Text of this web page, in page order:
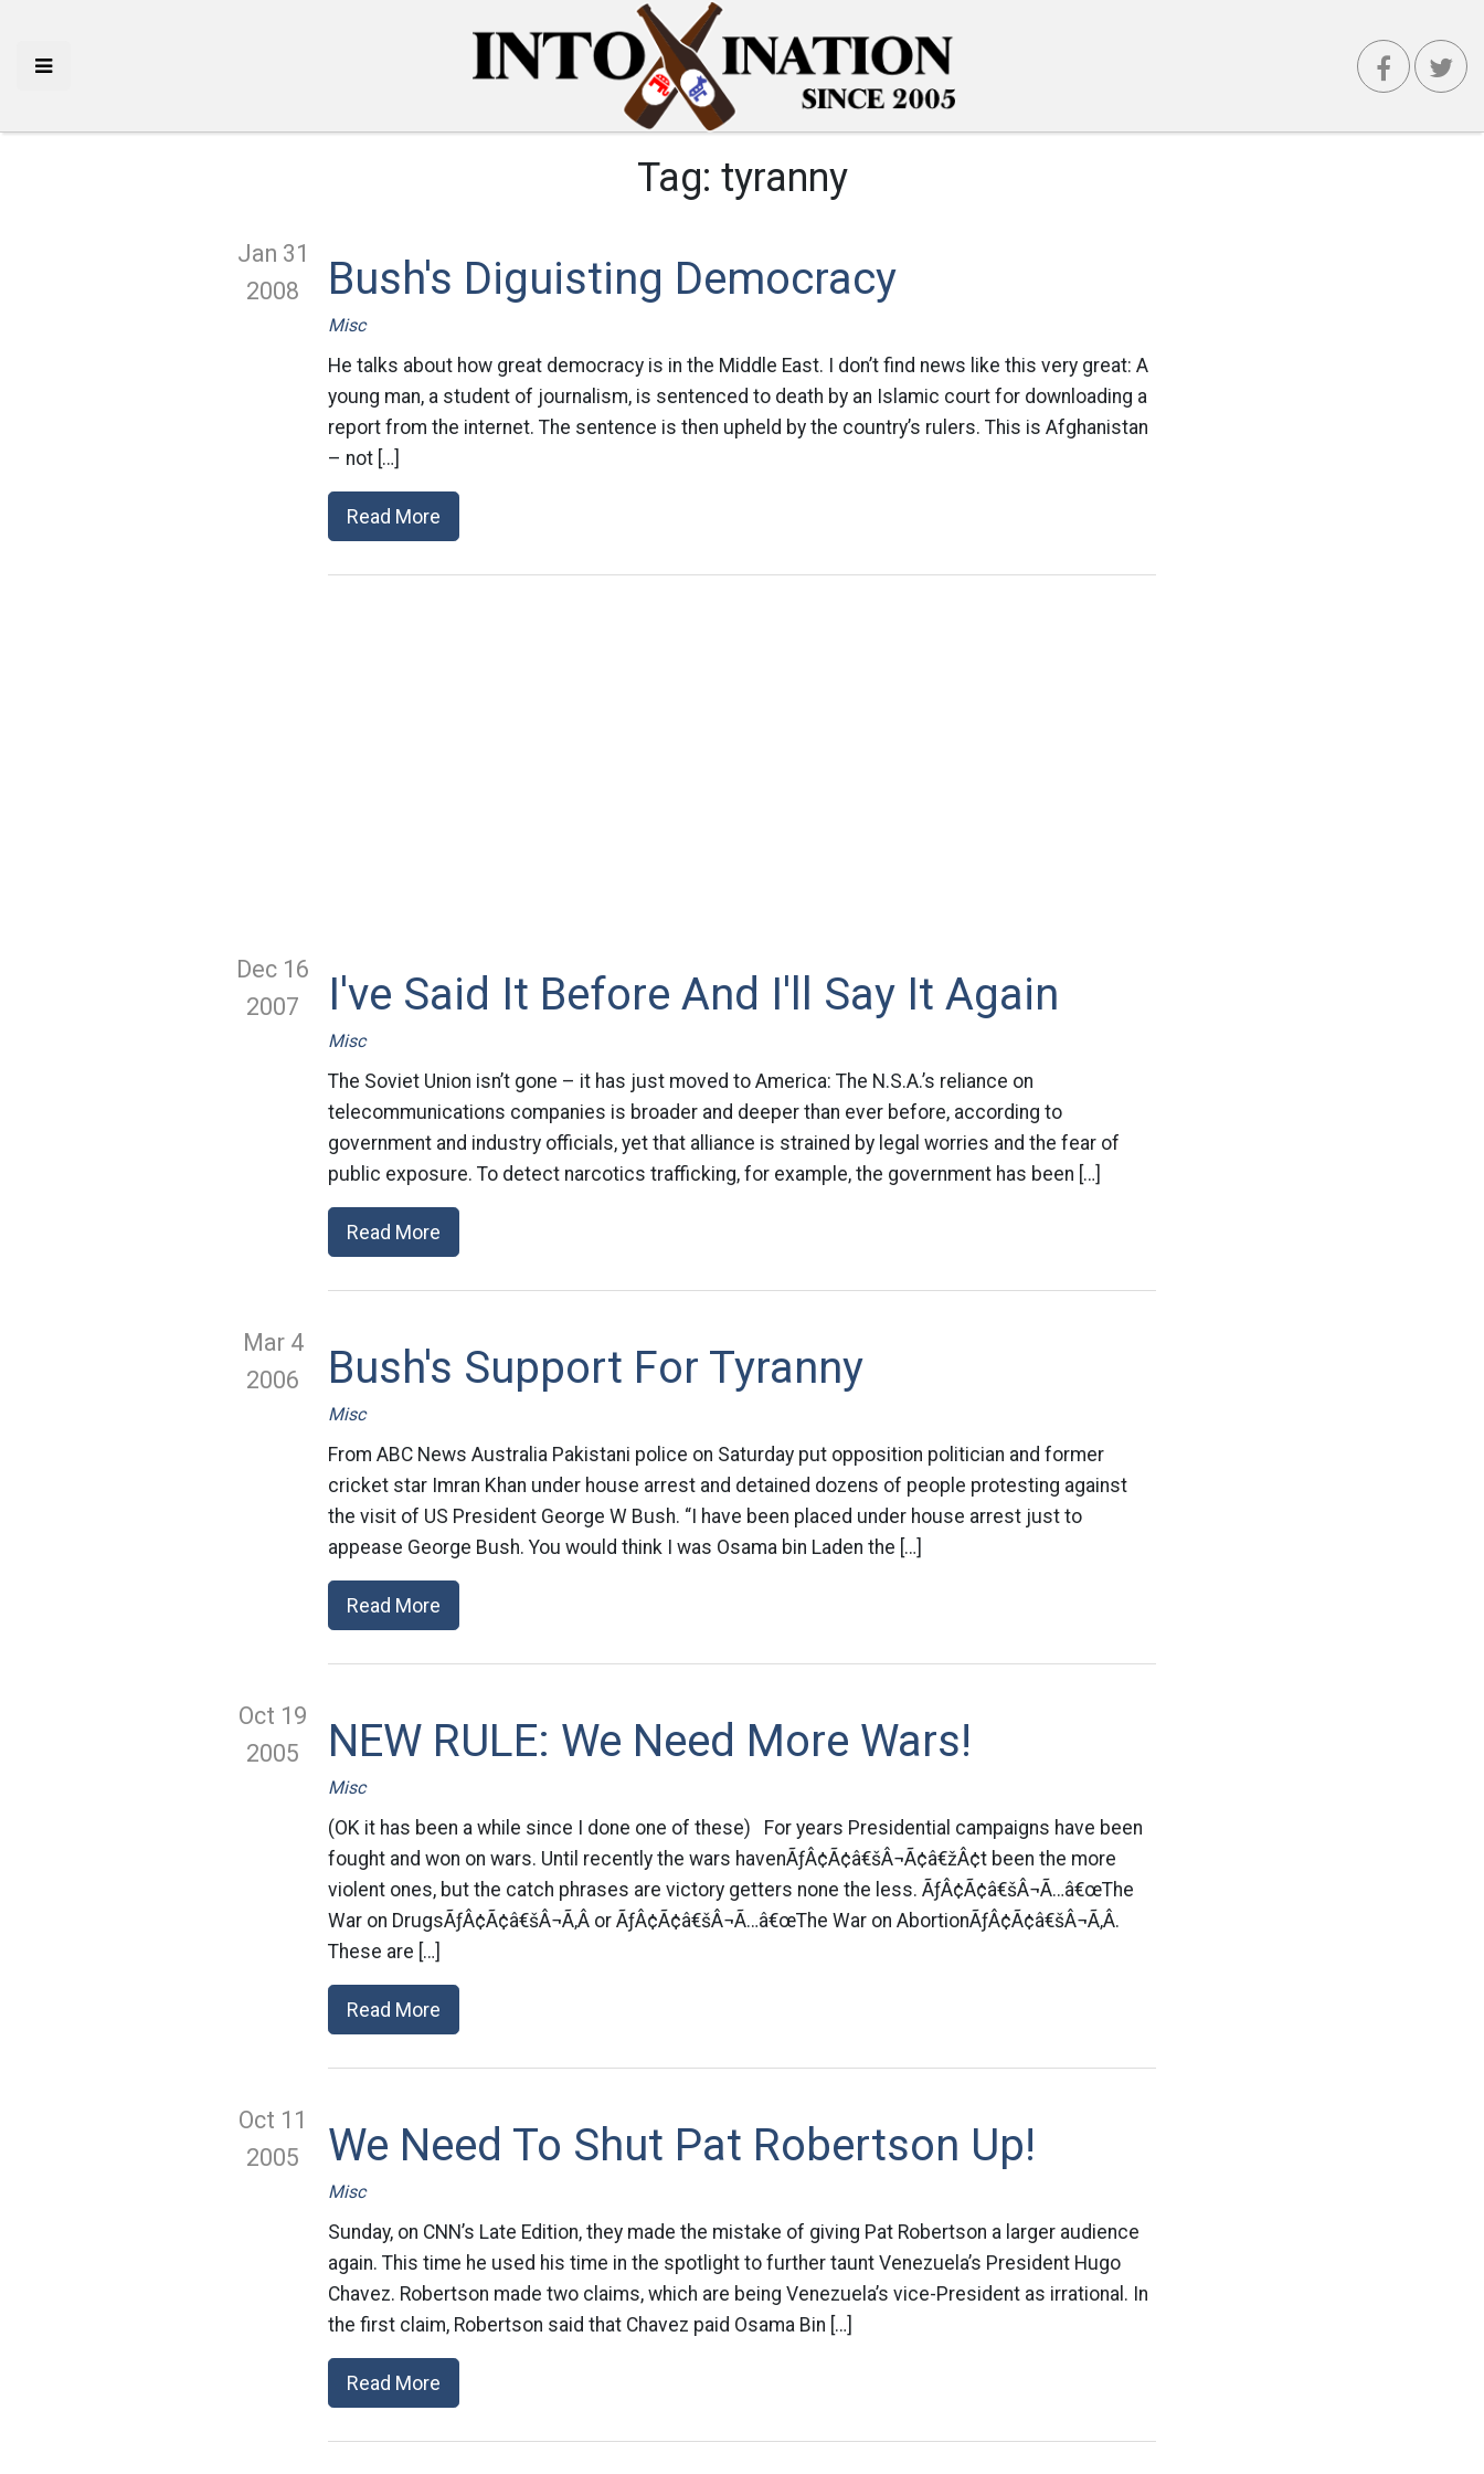
Tag: tyranny
Jan 31
2008
Bush's Diguisting Democracy
Misc
He talks about how great democracy is in the Middle East. I don’t find news like this very great: A
young man, a student of journalism, is sentenced to death by an Islamic court for downloading a
report from the internet. The sentence is then upheld by the country’s rulers. This is Afghanistan
– not […]
Read More
Dec 16
2007
I've Said It Before And I'll Say It Again
Misc
The Soviet Union isn’t gone – it has just moved to America: The N.S.A.’s reliance on
telecommunications companies is broader and deeper than ever before, according to
government and industry officials, yet that alliance is strained by legal worries and the fear of
public exposure. To detect narcotics trafficking, for example, the government has been […]
Read More
Mar 4
2006
Bush's Support For Tyranny
Misc
From ABC News Australia Pakistani police on Saturday put opposition politician and former
cricket star Imran Khan under house arrest and detained dozens of people protesting against
the visit of US President George W Bush. “I have been placed under house arrest just to
appease George Bush. You would think I was Osama bin Laden the […]
Read More
Oct 19
2005
NEW RULE: We Need More Wars!
Misc
(OK it has been a while since I done one of these) For years Presidential campaigns have been
fought and won on wars. Until recently the wars havenÃƒÂ¢Ã¢â€šÂ¬Ã¢â€žÂ¢t been the more
violent ones, but the catch phrases are victory getters none the less. ÃƒÂ¢Ã¢â€šÂ¬Ã…â€œThe
War on DrugsÃƒÂ¢Ã¢â€šÂ¬Ã‚Â or ÃƒÂ¢Ã¢â€šÂ¬Ã…â€œThe War on AbortionÃƒÂ¢Ã¢â€šÂ¬Ã‚Â.
These are […]
Read More
Oct 11
2005
We Need To Shut Pat Robertson Up!
Misc
Sunday, on CNN’s Late Edition, they made the mistake of giving Pat Robertson a larger audience
again. This time he used his time in the spotlight to further taunt Venezuela’s President Hugo
Chavez. Robertson made two claims, which are being Venezuela’s vice-President as irrational. In
the first claim, Robertson said that Chavez paid Osama Bin […]
Read More